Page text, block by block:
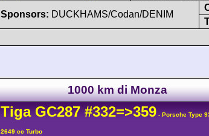
Sponsors: DUCKHAMS/Codan/DENIM
1000 km di Monza
Tiga GC287 #332=>359 - Porsche Type
2649 cc Turbo